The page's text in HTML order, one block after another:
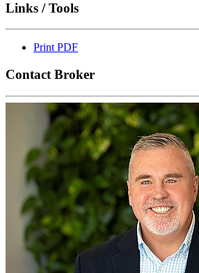
Links / Tools
Print PDF
Contact Broker